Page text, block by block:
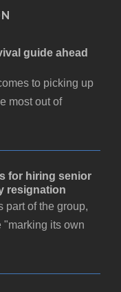
guide ahead
to picking up
most out of
for hiring senior
resignation
part of the group,
"marking its own